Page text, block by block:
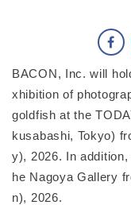
BACON, Inc. will
xhibition of
goldfish at the
kusabashi, Tokyo)
y), 2026. In
he Nagoya Gallery
n), 2026.